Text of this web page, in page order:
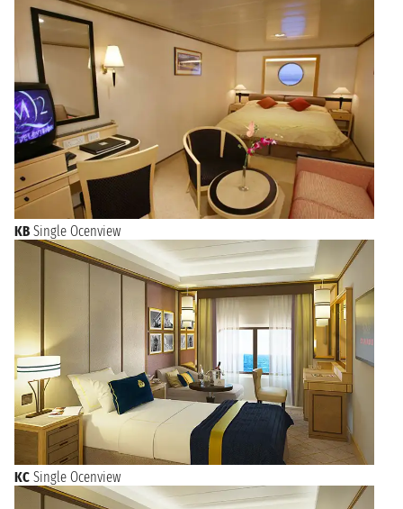
KB Single Ocenview
KC Single Ocenview